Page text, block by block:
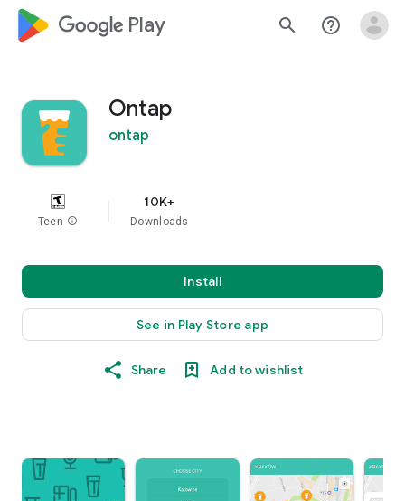
google_logo Play search help_outline
Ontap
ontap
Teen info
10K+
Downloads
Install
See in Play Store app
Share Add to wishlist